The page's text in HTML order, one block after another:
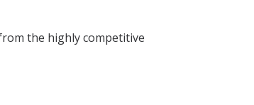
the highly competitive